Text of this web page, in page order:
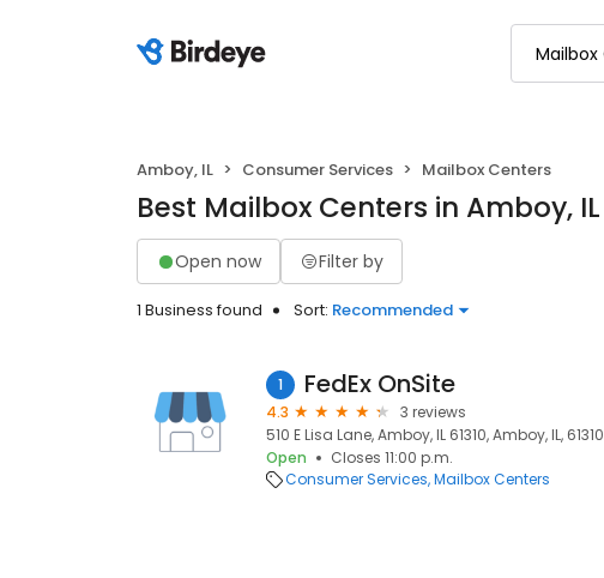
Amboy, IL Consumer Services Mailbox Centers
Best Mailbox Centers in Amboy, IL
Open now Filter by
1 Business found Sort: Recommended
1 FedEx OnSite
4.3
3 reviews
510 E Lisa Lane, Amboy, IL 61310, Amboy, IL, 61310
Open
Closes 11:00 p.m.
Consumer Services Mailbox Centers